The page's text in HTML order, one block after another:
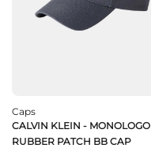
Caps
CALVIN KLEIN - MONOLOGO
RUBBER PATCH BB CAP